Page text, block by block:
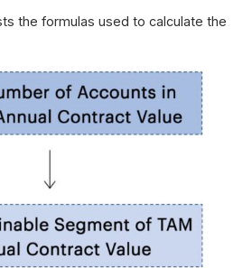
the formulas used to calculate the